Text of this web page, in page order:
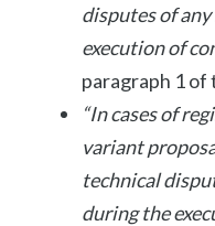
disputes of
execution of
paragraph 1 of
“In cases of
variant
technical
during the